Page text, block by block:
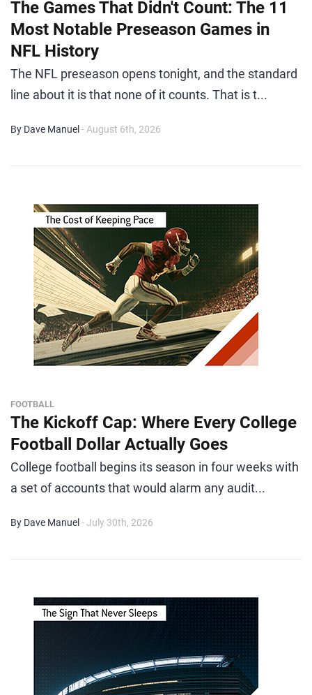
The Games That Didn't Count: The 11
Most Notable Preseason Games in
NFL History
The NFL preseason opens tonight, and the standard
line about it is that none of it counts. That is t...
By Dave Manuel - August 6th, 2026
FOOTBALL
The Kickoff Cap: Where Every College
Football Dollar Actually Goes
College football begins its season in four weeks with
a set of accounts that would alarm any audit...
By Dave Manuel - July 30th, 2026